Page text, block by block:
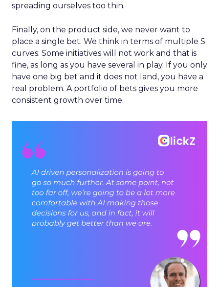
spreading ourselves too thin.
Finally, on the product side, we never want to
place a single bet. We think in terms of multiple S
curves. Some initiatives will not work and that is
fine, as long as you have several in play. If you only
have one big bet and it does not land, you have a
real problem. A portfolio of bets gives you more
consistent growth over time.